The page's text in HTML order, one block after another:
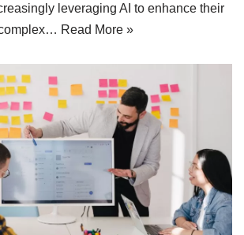
leveraging AI to enhance their
Read More »